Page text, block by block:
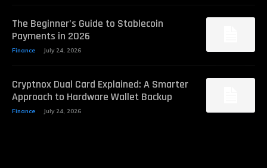
The Beginner’s Guide to Stablecoin
Payments in 2026
Finance July 24, 2026
Cryptnox Dual Card Explained: A Smarter
Approach to Hardware Wallet Backup
Finance July 24, 2026